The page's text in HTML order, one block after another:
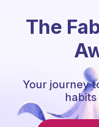
The
Your journey